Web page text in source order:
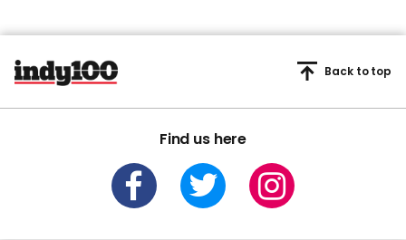
Find us here
Back to top